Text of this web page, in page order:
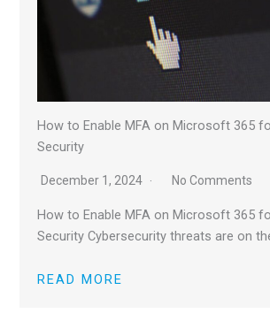
How to Enable MFA on Microsoft 365
Security
December 1, 2024 No Comments
How to Enable MFA on Microsoft 365
Security Cybersecurity threats are on
READ MORE